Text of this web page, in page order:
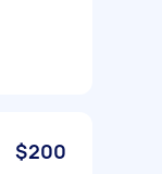
$200